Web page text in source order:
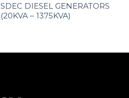
SDEC DIESEL GENERATORS
(20KVA – 1375KVA)